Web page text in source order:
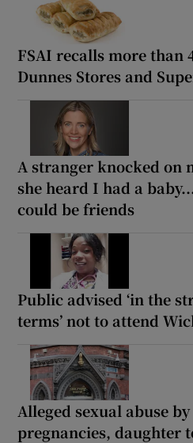
FSAI recalls more than
Dunnes Stores and
A stranger knocked on
she heard I had a
could be friends
Public advised ‘in the
terms’ not to attend
Alleged sexual abuse
pregnancies, daughter